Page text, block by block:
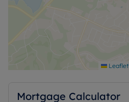
Leaflet
Mortgage Calculator